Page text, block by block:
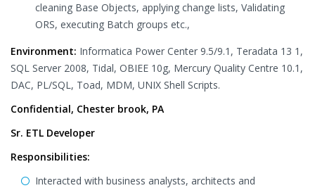
cleaning Base Objects, applying change lists, Validating
ORS, executing Batch groups etc.,
Environment: Informatica Power Center 9.5/9.1, Teradata 13 1,
SQL Server 2008, Tidal, OBIEE 10g, Mercury Quality Centre 10.1,
DAC, PL/SQL, Toad, MDM, UNIX Shell Scripts.
Confidential, Chester brook, PA
Sr. ETL Developer
Responsibilities:
Interacted with business analysts, architects and